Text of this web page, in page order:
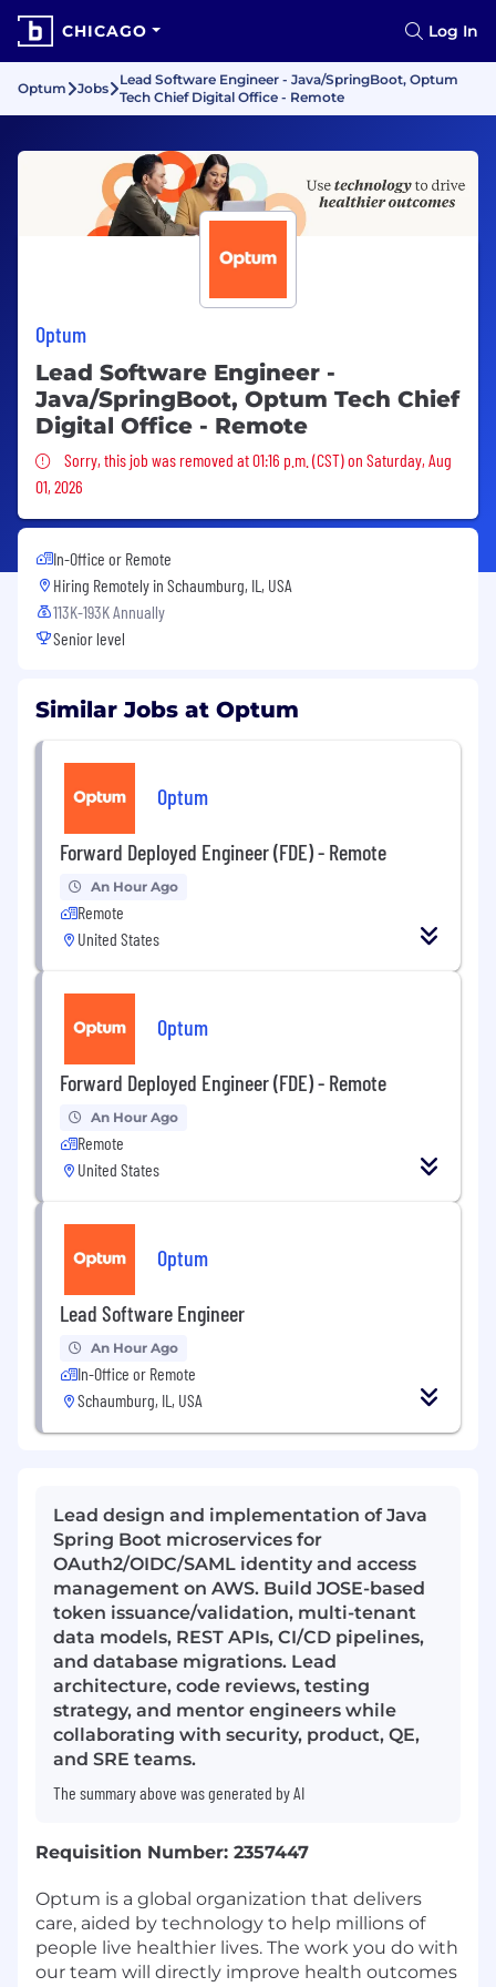
CHICAGO Log In
Optum Jobs
Lead Software Engineer - Java/SpringBoot, Optum
Tech Chief Digital Office - Remote
Optum
Lead Software Engineer -
Java/SpringBoot, Optum Tech Chief
Digital Office - Remote
Sorry, this job was removed
Sorry, this job was removed at 01:16 p.m. (CST) on Saturday, Aug
01, 2026
In-Office or Remote
Hiring Remotely in Schaumburg, IL, USA
113K-193K Annually
Senior level
Similar Jobs at Optum
Optum
Forward Deployed Engineer (FDE) - Remote
An Hour Ago
Remote
United States
Optum
Forward Deployed Engineer (FDE) - Remote
An Hour Ago
Remote
United States
Optum
Lead Software Engineer
An Hour Ago
In-Office or Remote
Schaumburg, IL, USA
Lead design and implementation of Java
Spring Boot microservices for
OAuth2/OIDC/SAML identity and access
management on AWS. Build JOSE-based
token issuance/validation, multi-tenant
data models, REST APIs, CI/CD pipelines,
and database migrations. Lead
architecture, code reviews, testing
strategy, and mentor engineers while
collaborating with security, product, QE,
and SRE teams.
The summary above was generated by AI
Requisition Number: 2357447
Optum is a global organization that delivers
care, aided by technology to help millions of
people live healthier lives. The work you do with
our team will directly improve health outcomes